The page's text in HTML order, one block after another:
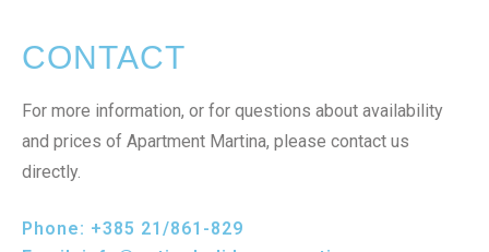
CONTACT
For more information, or for questions about availability
and prices of Apartment Martina, please contact us
directly.
Phone: +385 21/861-829